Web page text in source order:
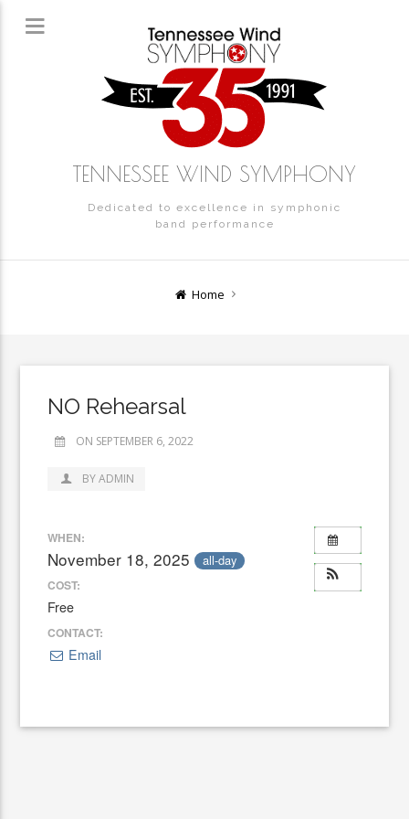
TENNESSEE WIND SYMPHONY
Dedicated to excellence in symphonic
band performance
Home
NO Rehearsal
ON SEPTEMBER 6, 2022
BY ADMIN
WHEN:
November 18, 2025 all-day
COST:
Free
CONTACT:
Email